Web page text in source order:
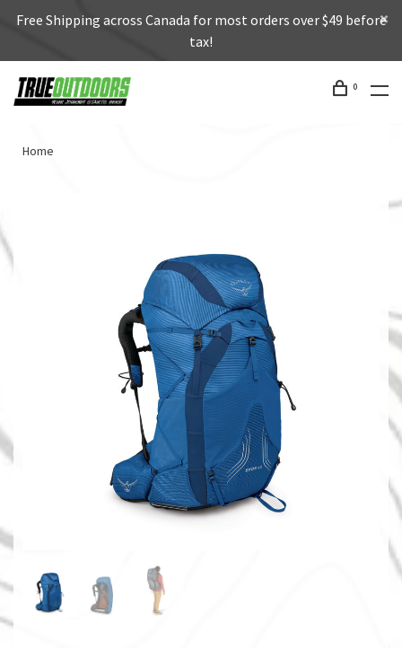
Free Shipping across Canada for most orders over $49 before
tax!
0
Home